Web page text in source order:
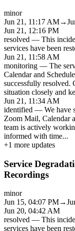
minor
Jun 21, 11:17 AM→
Jun 21, 12:16 PM
resolved — This
services have been
Jun 21, 11:58 AM
monitoring — The
Calendar and
successfully resolved.
situation closely and
Jun 21, 11:34 AM
identified — We have
Zoom Mail, Calendar
team is actively
informed with time...
+1 more updates
Service
Recordings
minor
Jun 15, 04:07 PM→
Jun 20, 04:42 AM
resolved — This
services have been